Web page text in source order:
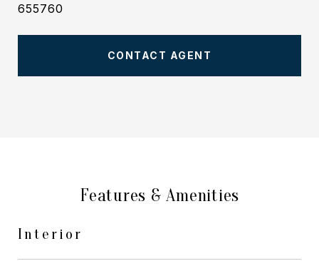
655760
CONTACT AGENT
Features & Amenities
Interior